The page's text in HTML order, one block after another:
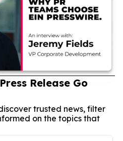
Release Go
trusted news, filter
on the topics that